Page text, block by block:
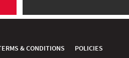
& CONDITIONS
POLICIES